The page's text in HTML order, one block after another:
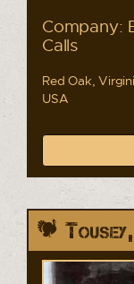
Company:
Calls
Red Oak,
USA